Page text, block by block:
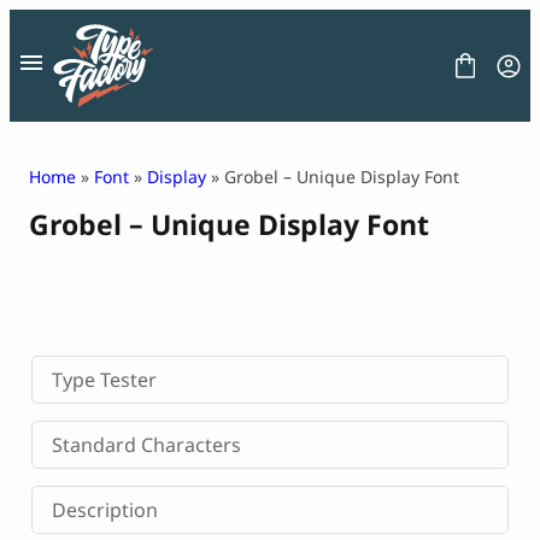
content
LICENSE
CONTACT
Decorative Font
Display Font
Serif Font
Sans Serif Font
Home » Font » Display » Grobel – Unique Display Font
Grobel – Unique Display Font
Type Tester
Standard Characters
Description